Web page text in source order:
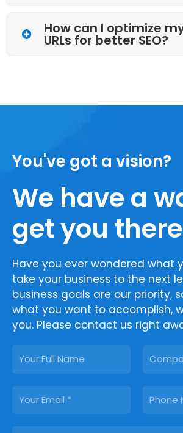
How can I optimize
URLs for better SEO?
You've got a vision?
We have a
get you
Have you ever wondered what
take your business to the next
business goals are our priority,
what you want to accomplish,
you. Please contact us right